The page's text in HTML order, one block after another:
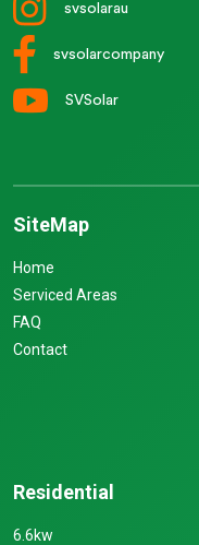
svsolarau
svsolarcompany
SVSolar
SiteMap
Home
Serviced Areas
FAQ
Contact
Residential
6.6kw